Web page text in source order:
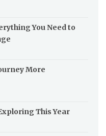
You Need to
More
This Year